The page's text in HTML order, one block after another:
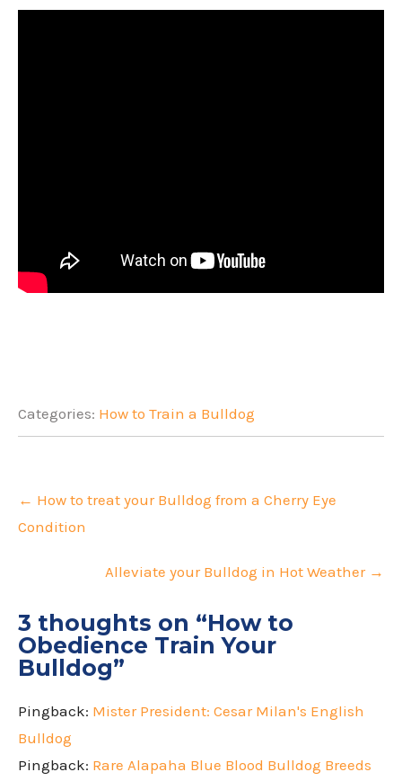
Categories: How to Train a Bulldog
navigation
← How to treat your Bulldog from a Cherry Eye
Condition
Alleviate your Bulldog in Hot Weather →
3 thoughts on “How to
Obedience Train Your
Bulldog”
Pingback: Mister President: Cesar Milan's English
Bulldog
Pingback: Rare Alapaha Blue Blood Bulldog Breeds